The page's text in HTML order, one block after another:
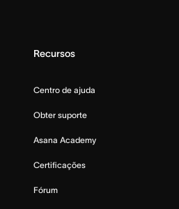
Recursos
Centro de ajuda
Obter suporte
Asana Academy
Certificações
Fórum